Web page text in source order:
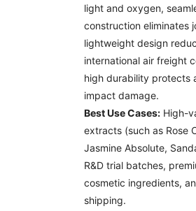
light and oxygen,
construction eliminates
lightweight design
international air freight
high durability protects
impact damage.
Best Use Cases: High-
extracts (such as Rose
Jasmine Absolute,
R&D trial batches,
cosmetic ingredients,
shipping.